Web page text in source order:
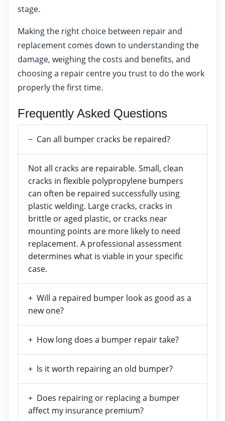
stage.
Making the right choice between repair and
replacement comes down to understanding the
damage, weighing the costs and benefits, and
choosing a repair centre you trust to do the work
properly the first time.
Frequently Asked Questions
Can all bumper cracks be repaired?
Not all cracks are repairable. Small, clean
cracks in flexible polypropylene bumpers
can often be repaired successfully using
plastic welding. Large cracks, cracks in
brittle or aged plastic, or cracks near
mounting points are more likely to need
replacement. A professional assessment
determines what is viable in your specific
case.
Will a repaired bumper look as good as a
new one?
How long does a bumper repair take?
Is it worth repairing an old bumper?
Does repairing or replacing a bumper
affect my insurance premium?